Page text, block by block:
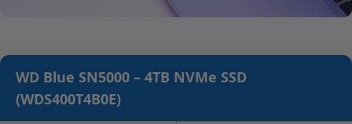
WD Blue SN5000 – 4TB NVMe SSD
(WDS400T4B0E)